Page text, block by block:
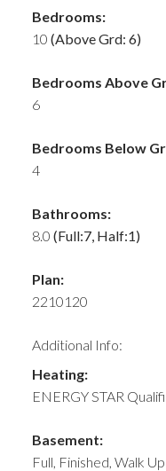
Bedrooms:
10 (Above Grd: 6)
Bedrooms Above
6
Bedrooms Below
4
Bathrooms:
8.0 (Full:7, Half:1)
Plan:
2210120
Additional Info:
Heating:
ENERGY STAR
Basement:
Full, Finished, Walk Up